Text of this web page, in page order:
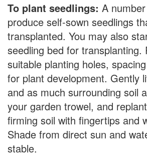
To plant seedlings: A
produce self-sown seedlings
transplanted. You may also
seedling bed for transplanting.
suitable planting holes,
for plant development. Gently
and as much surrounding soil
your garden trowel, and
firming soil with fingertips and
Shade from direct sun and
stable.